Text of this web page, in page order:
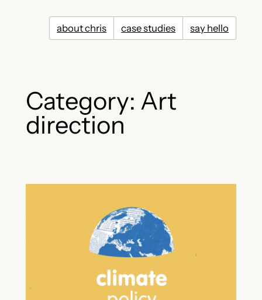
about chris case studies say hello
Category: Art
direction